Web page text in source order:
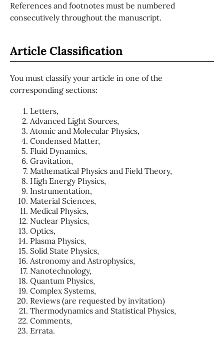
References and footnotes must be numbered
consecutively throughout the manuscript.
Article Classification
You must classify your article in one of the
corresponding sections:
Letters,
Advanced Light Sources,
Atomic and Molecular Physics,
Condensed Matter,
Fluid Dynamics,
Gravitation,
Mathematical Physics and Field Theory,
High Energy Physics,
Instrumentation,
Material Sciences,
Medical Physics,
Nuclear Physics,
Optics,
Plasma Physics,
Solid State Physics,
Astronomy and Astrophysics,
Nanotechnology,
Quantum Physics,
Complex Systems,
Reviews (are requested by invitation)
Thermodynamics and Statistical Physics,
Comments,
Errata.